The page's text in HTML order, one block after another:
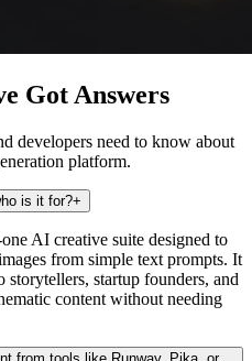
Got Answers
developers need to know about
platform.
is it for?+
AI creative suite designed to
from simple text prompts. It
startup founders, and
content without needing